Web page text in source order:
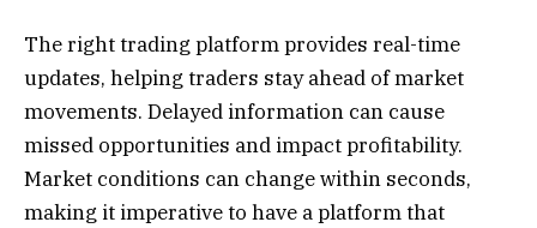
The right trading platform provides real-time
updates, helping traders stay ahead of market
movements. Delayed information can cause
missed opportunities and impact profitability.
Market conditions can change within seconds,
making it imperative to have a platform that